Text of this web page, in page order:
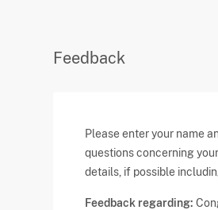
Feedback
Please enter your name
questions concerning
details, if possible
Feedback regarding: